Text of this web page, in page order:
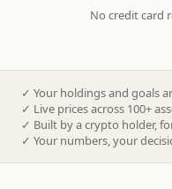
No credit card
✓ Your holdings and goals
✓ Live prices across 100+
✓ Built by a crypto holder,
✓ Your numbers, your